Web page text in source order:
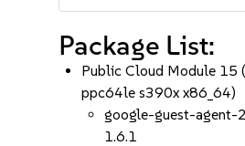
Package List:
Public Cloud Module 15
ppc64le s390x x86_64)
google-guest-
1.6.1